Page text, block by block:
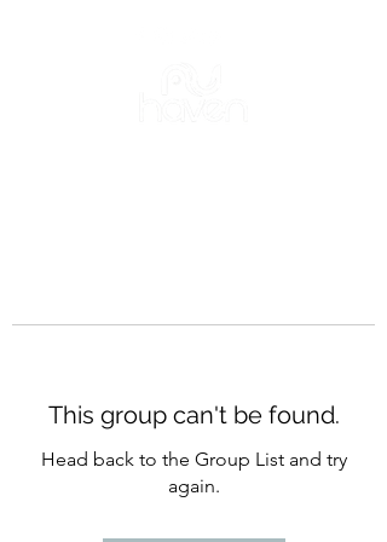
This group can't be found.
Head back to the Group List and try
again.